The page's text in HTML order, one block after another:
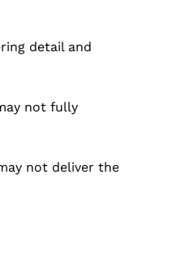
detail and
not fully
not deliver the